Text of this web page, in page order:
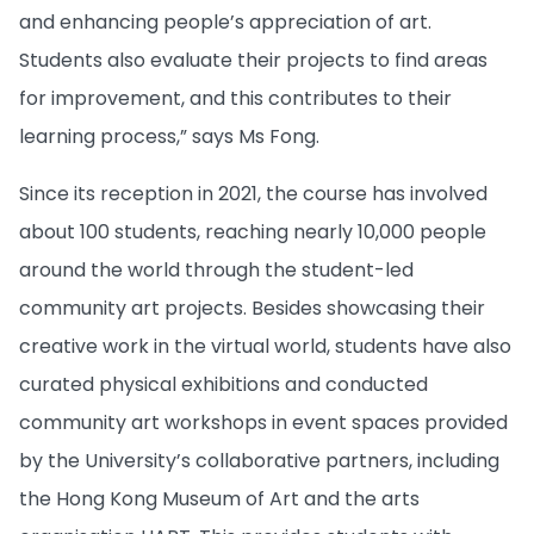
and enhancing people’s appreciation of art.
Students also evaluate their projects to find areas
for improvement, and this contributes to their
learning process,” says Ms Fong.
Since its reception in 2021, the course has involved
about 100 students, reaching nearly 10,000 people
around the world through the student-led
community art projects. Besides showcasing their
creative work in the virtual world, students have also
curated physical exhibitions and conducted
community art workshops in event spaces provided
by the University’s collaborative partners, including
the Hong Kong Museum of Art and the arts